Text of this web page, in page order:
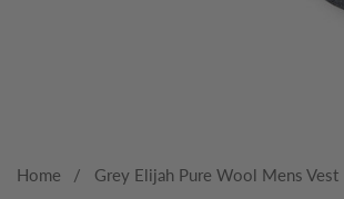
gallery
Home Grey Elijah Pure Wool Mens Vest